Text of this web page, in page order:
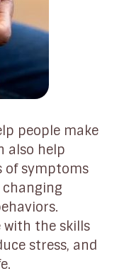
people make
also help
of symptoms
with the skills
stress, and